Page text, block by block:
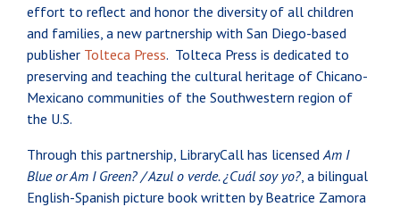
effort to reflect and honor the diversity of all children
and families, a new partnership with San Diego-based
publisher Tolteca Press. Tolteca Press is dedicated to
preserving and teaching the cultural heritage of Chicano-
Mexicano communities of the Southwestern region of
the U.S.
Through this partnership, LibraryCall has licensedAm I
Blue or Am I Green? / Azul o verde. ¿Cuál soy yo?, a bilingual
English-Spanish picture book written by Beatrice Zamora